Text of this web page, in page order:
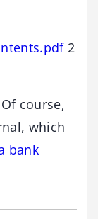
2
course,
which
bank